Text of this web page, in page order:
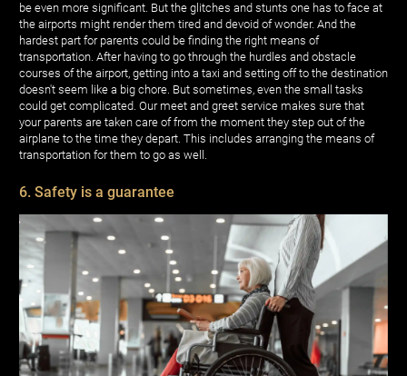
be even more significant. But the glitches and stunts one has to face at
the airports might render them tired and devoid of wonder. And the
hardest part for parents could be finding the right means of
transportation. After having to go through the hurdles and obstacle
courses of the airport, getting into a taxi and setting off to the destination
doesn't seem like a big chore. But sometimes, even the small tasks
could get complicated. Our meet and greet service makes sure that
your parents are taken care of from the moment they step out of the
airplane to the time they depart. This includes arranging the means of
transportation for them to go as well.
6. Safety is a guarantee